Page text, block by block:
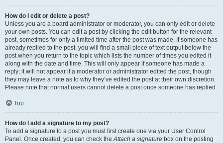
How do I edit or delete a post?
Unless you are a board administrator or moderator, you can only edit or delete
your own posts. You can edit a post by clicking the edit button for the relevant
post, sometimes for only a limited time after the post was made. If someone has
already replied to the post, you will find a small piece of text output below the
post when you return to the topic which lists the number of times you edited it
along with the date and time. This will only appear if someone has made a
reply; it will not appear if a moderator or administrator edited the post, though
they may leave a note as to why they’ve edited the post at their own discretion.
Please note that normal users cannot delete a post once someone has replied.
Top
How do I add a signature to my post?
To add a signature to a post you must first create one via your User Control
Panel. Once created, you can check theAttach a signature box on the posting